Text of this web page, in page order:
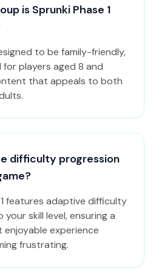
is Sprunki Phase 1
to be family-friendly,
players aged 8 and
that appeals to both
difficulty progression
1 features adaptive difficulty
skill level, ensuring a
enjoyable experience
frustrating.